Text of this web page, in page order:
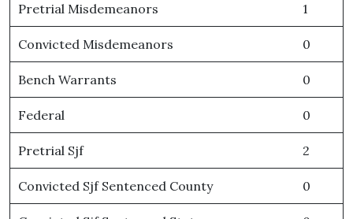
Pretrial Misdemeanors 1
Convicted Misdemeanors 0
Bench Warrants 0
Federal 0
Pretrial Sjf 2
Convicted Sjf Sentenced County 0